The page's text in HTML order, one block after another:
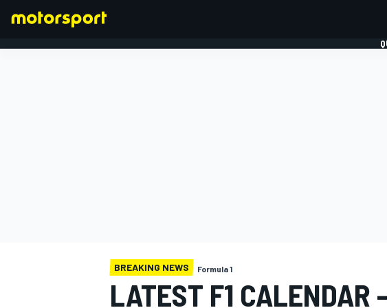
BREAKING NEWS Formula 1
LATEST F1 CALENDAR